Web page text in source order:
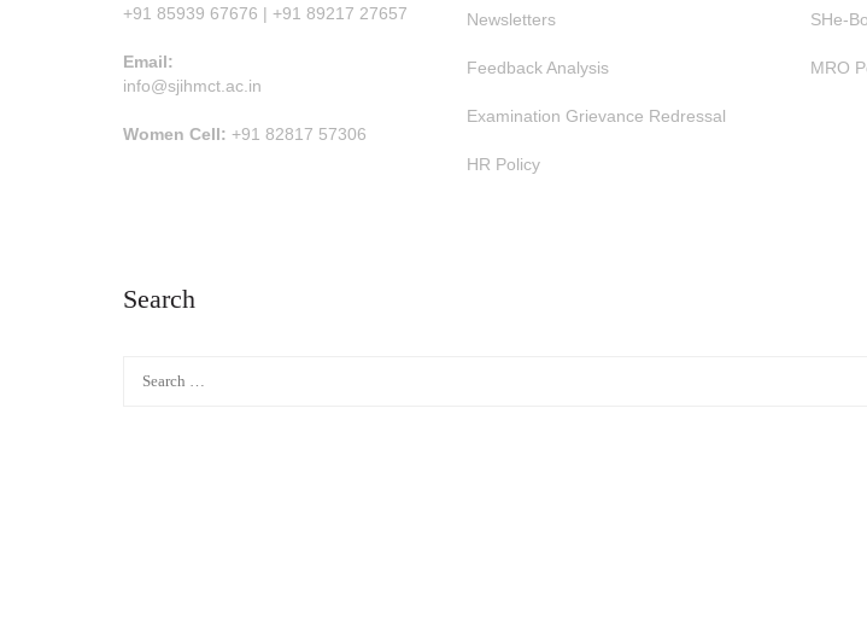
+91 85939 67676 | +91 89217 27657
Email:
info@sjihmct.ac.in
Women Cell: +91 82817 57306
Newsletters
Feedback Analysis
Examination Grievance Redressal
HR Policy
SHe-
MRO
Search